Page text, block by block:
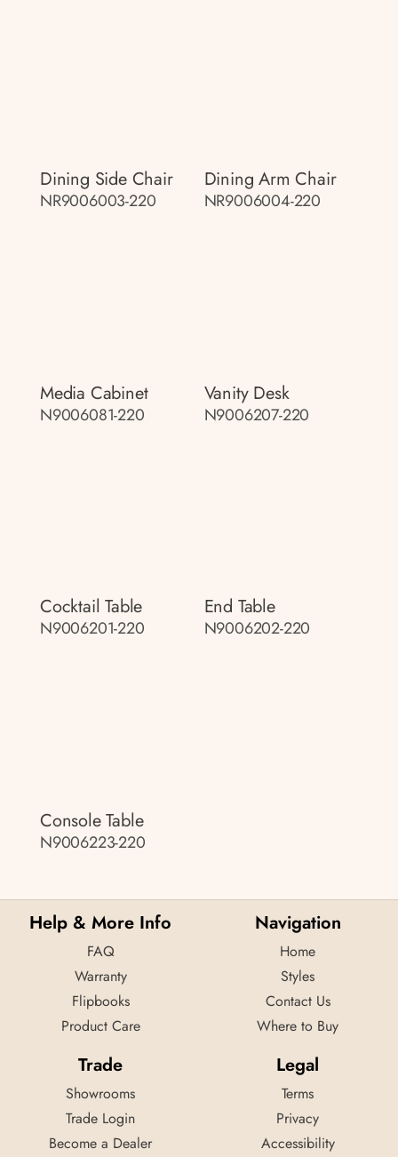
Dining Side Chair
NR9006003-220
Dining Arm Chair
NR9006004-220
Media Cabinet
N9006081-220
Vanity Desk
N9006207-220
Cocktail Table
N9006201-220
End Table
N9006202-220
Console Table
N9006223-220
Help & More Info
FAQ
Warranty
Flipbooks
Product Care
Navigation
Home
Styles
Contact Us
Where to Buy
Trade
Showrooms
Trade Login
Become a Dealer
Legal
Terms
Privacy
Accessibility